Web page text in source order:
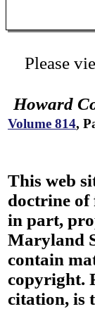
Please
Howard
Volume 814,
This web
doctrine of
in part,
Maryland
contain
copyright.
citation, is